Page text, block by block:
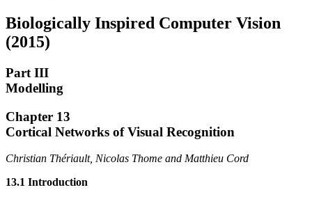
Biologically Inspired Computer Vision
(2015)
Part III
Modelling
Chapter 13
Cortical Networks of Visual Recognition
Christian Thériault, Nicolas Thome and Matthieu Cord
13.1 Introduction